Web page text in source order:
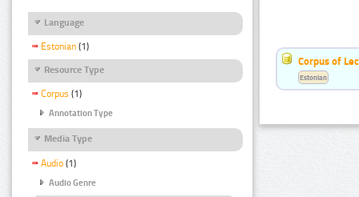
Language
Estonian (1)
Resource Type
Corpus (1)
Annotation Type
Media Type
Audio (1)
Audio Genre
Corpus of
Estonian